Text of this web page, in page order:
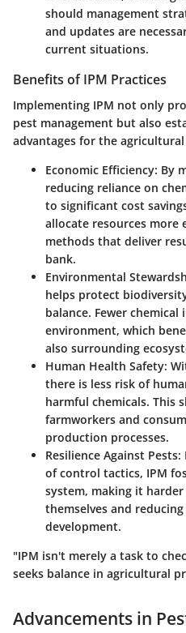
should management
and updates are
current situations.
Benefits of IPM Practices
Implementing IPM not only
pest management but also
advantages for the
Economic Efficiency: By
reducing reliance on
to significant cost
allocate resources
methods that deliver
bank.
Environmental
helps protect
balance. Fewer
environment, which
also surrounding
Human Health Safety:
there is less risk of
harmful chemicals. This
farmworkers and
production processes.
Resilience Against Pests:
of control tactics, IPM
system, making it
themselves and
development.
"IPM isn't merely a task to
seeks balance in agricultural
Advancements in